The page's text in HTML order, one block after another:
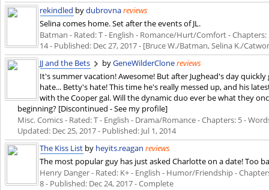
rekindled bydubrovnareviews
Selina comes home. Set after the events of JL.
Batman - Rated: T - English - Romance/Hurt/Comfort - Chapters:
14 - Published: Dec 27, 2017- [Bruce W./Batman, Selina K./
JJ and the Bets
byGeneWilderClonereviews
It's summer vacation! Awesome! But after Jughead's day
hate... Betty's hate! This time he's really messed up, and his
with the Cooper gal. Will the dynamic duo ever be what they
beginning? [Discontinued - See my profile]
Misc. Comics - Rated: T - English - Drama/Romance - Chapters: 5 -
Updated: Dec 25, 2017- Published: Jul 1, 2014
The Kiss List by heyits.reagan reviews
The most popular guy has just asked Charlotte on a date! Too
Henry Danger - Rated: K+ - English - Humor/Friendship -
8 - Published: Dec 24, 2017- Complete